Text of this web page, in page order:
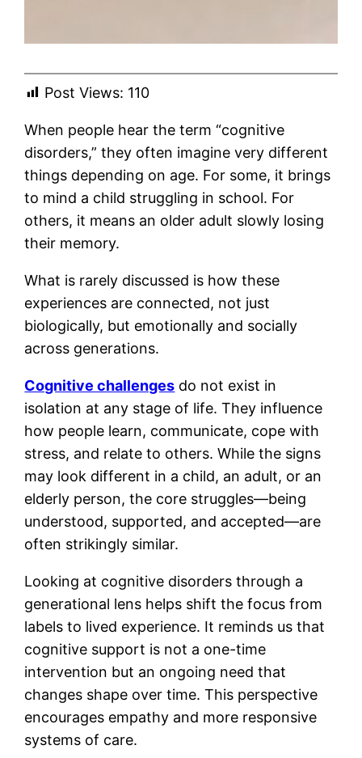
Post Views: 110
When people hear the term “cognitive
disorders,” they often imagine very different
things depending on age. For some, it brings
to mind a child struggling in school. For
others, it means an older adult slowly losing
their memory.
What is rarely discussed is how these
experiences are connected, not just
biologically, but emotionally and socially
across generations.
Cognitive challenges do not exist in
isolation at any stage of life. They influence
how people learn, communicate, cope with
stress, and relate to others. While the signs
may look different in a child, an adult, or an
elderly person, the core struggles—being
understood, supported, and accepted—are
often strikingly similar.
Looking at cognitive disorders through a
generational lens helps shift the focus from
labels to lived experience. It reminds us that
cognitive support is not a one-time
intervention but an ongoing need that
changes shape over time. This perspective
encourages empathy and more responsive
systems of care.